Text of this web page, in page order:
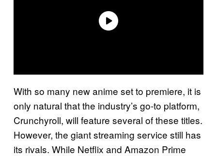
With so many new anime set to premiere, it is
only natural that the industry’s go-to platform,
Crunchyroll, will feature several of these titles.
However, the giant streaming service still has
its rivals. While Netflix and Amazon Prime